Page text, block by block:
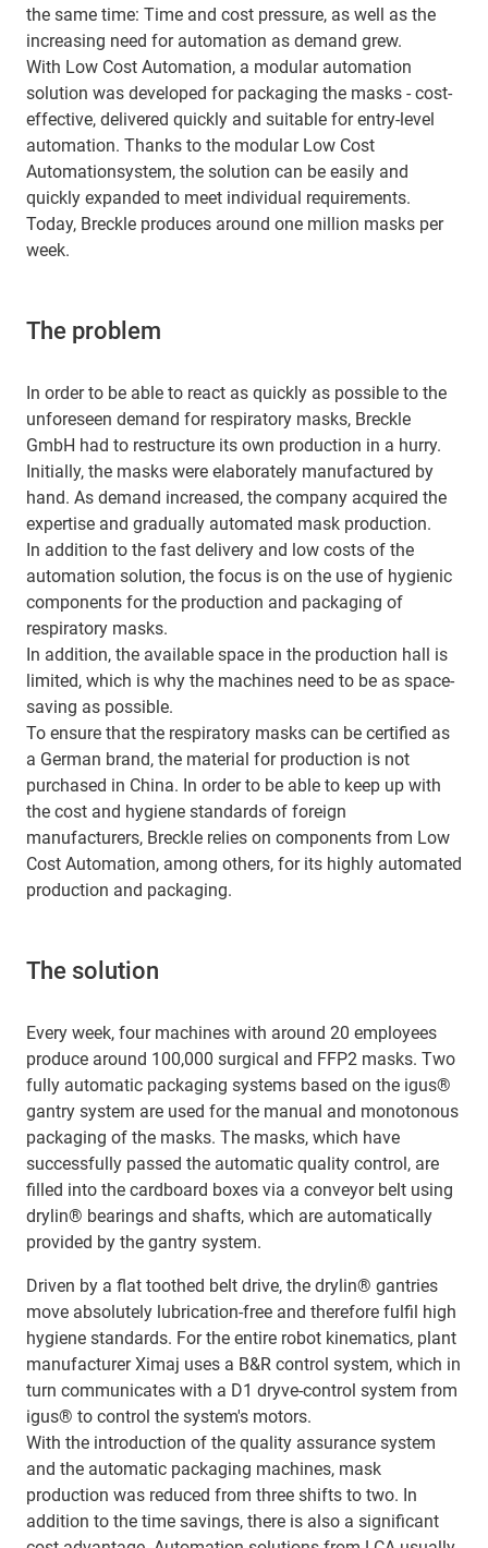
the same time: Time and cost pressure, as well as the
increasing need for automation as demand grew.
With Low Cost Automation, a modular automation
solution was developed for packaging the masks - cost-
effective, delivered quickly and suitable for entry-level
automation. Thanks to the modular Low Cost
Automationsystem, the solution can be easily and
quickly expanded to meet individual requirements.
Today, Breckle produces around one million masks per
week.
The problem
In order to be able to react as quickly as possible to the
unforeseen demand for respiratory masks, Breckle
GmbH had to restructure its own production in a hurry.
Initially, the masks were elaborately manufactured by
hand. As demand increased, the company acquired the
expertise and gradually automated mask production.
In addition to the fast delivery and low costs of the
automation solution, the focus is on the use of hygienic
components for the production and packaging of
respiratory masks.
In addition, the available space in the production hall is
limited, which is why the machines need to be as space-
saving as possible.
To ensure that the respiratory masks can be certified as
a German brand, the material for production is not
purchased in China. In order to be able to keep up with
the cost and hygiene standards of foreign
manufacturers, Breckle relies on components from Low
Cost Automation, among others, for its highly automated
production and packaging.
The solution
Every week, four machines with around 20 employees
produce around 100,000 surgical and FFP2 masks. Two
fully automatic packaging systems based on the igus®
gantry system are used for the manual and monotonous
packaging of the masks. The masks, which have
successfully passed the automatic quality control, are
filled into the cardboard boxes via a conveyor belt using
drylin® bearings and shafts, which are automatically
provided by the gantry system.
Driven by a flat toothed belt drive, the drylin® gantries
move absolutely lubrication-free and therefore fulfil high
hygiene standards. For the entire robot kinematics, plant
manufacturer Ximaj uses a B&R control system, which in
turn communicates with a D1 dryve-control system from
igus® to control the system's motors.
With the introduction of the quality assurance system
and the automatic packaging machines, mask
production was reduced from three shifts to two. In
addition to the time savings, there is also a significant